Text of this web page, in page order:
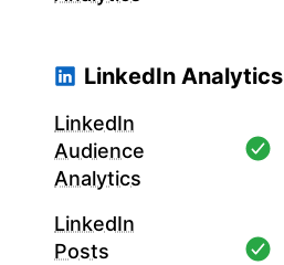
LinkedIn Analytics
LinkedIn
Audience
Analytics
LinkedIn
Posts